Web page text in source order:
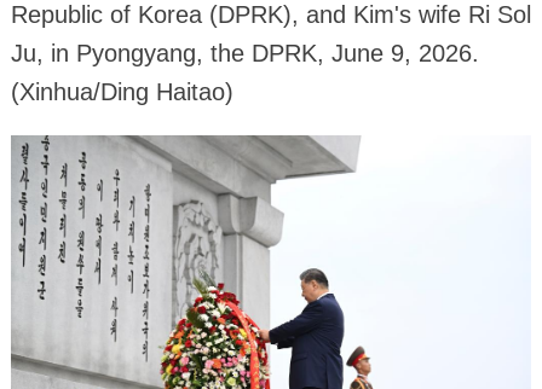
Republic of Korea (DPRK), and Kim's wife Ri Sol
Ju, in Pyongyang, the DPRK, June 9, 2026.
(Xinhua/Ding Haitao)